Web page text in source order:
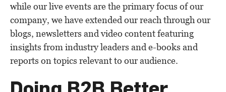
while our live events are the primary focus of our
company, we have extended our reach through our
blogs, newsletters and video content featuring
insights from industry leaders and e-books and
reports on topics relevant to our audience.